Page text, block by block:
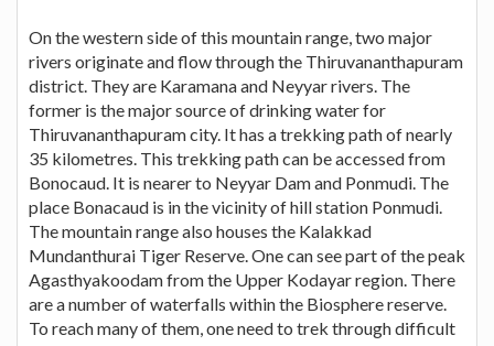
On the western side of this mountain range, two major
rivers originate and flow through the Thiruvananthapuram
district. They are Karamana and Neyyar rivers. The
former is the major source of drinking water for
Thiruvananthapuram city. It has a trekking path of nearly
35 kilometres. This trekking path can be accessed from
Bonocaud. It is nearer to Neyyar Dam and Ponmudi. The
place Bonacaud is in the vicinity of hill station Ponmudi.
The mountain range also houses the Kalakkad
Mundanthurai Tiger Reserve. One can see part of the peak
Agasthyakoodam from the Upper Kodayar region. There
are a number of waterfalls within the Biosphere reserve.
To reach many of them, one need to trek through difficult